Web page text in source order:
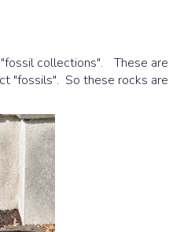
collections". These are
"fossils". So these rocks are